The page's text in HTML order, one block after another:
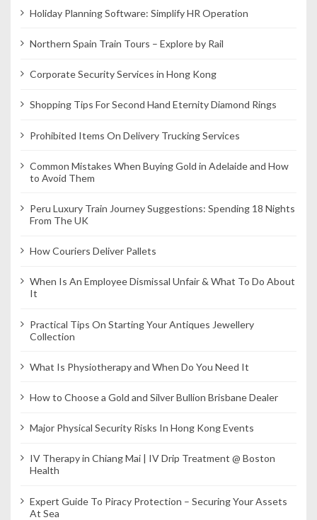
i
o
n
Holiday Planning Software: Simplify HR Operation
Northern Spain Train Tours – Explore by Rail
Corporate Security Services in Hong Kong
Shopping Tips For Second Hand Eternity Diamond Rings
Prohibited Items On Delivery Trucking Services
Common Mistakes When Buying Gold in Adelaide and How
to Avoid Them
Peru Luxury Train Journey Suggestions: Spending 18 Nights
From The UK
How Couriers Deliver Pallets
When Is An Employee Dismissal Unfair & What To Do About
It
Practical Tips On Starting Your Antiques Jewellery
Collection
What Is Physiotherapy and When Do You Need It
How to Choose a Gold and Silver Bullion Brisbane Dealer
Major Physical Security Risks In Hong Kong Events
IV Therapy in Chiang Mai | IV Drip Treatment @ Boston
Health
Expert Guide To Piracy Protection – Securing Your Assets
At Sea